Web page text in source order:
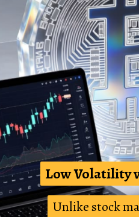
Low Volatility
Low Volatility
Unlike stock
Unlike stock